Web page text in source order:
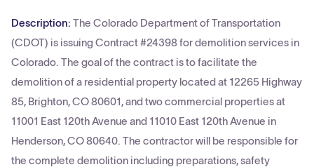
Description: The Colorado Department of Transportation
(CDOT) is issuing Contract #24398 for demolition services in
Colorado. The goal of the contract is to facilitate the
demolition of a residential property located at 12265 Highway
85, Brighton, CO 80601, and two commercial properties at
11001 East 120th Avenue and 11010 East 120th Avenue in
Henderson, CO 80640. The contractor will be responsible for
the complete demolition including preparations, safety